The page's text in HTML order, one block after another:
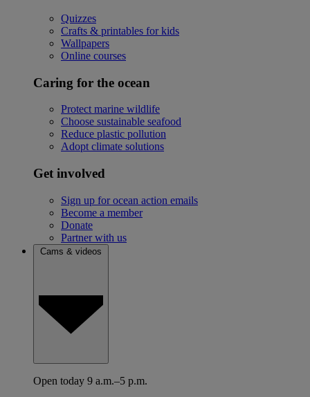
Quizzes
Crafts & printables for kids
Wallpapers
Online courses
Caring for the ocean
Protect marine wildlife
Choose sustainable seafood
Reduce plastic pollution
Adopt climate solutions
Get involved
Sign up for ocean action emails
Become a member
Donate
Partner with us
Cams & videos
Open today 9 a.m.–5 p.m.